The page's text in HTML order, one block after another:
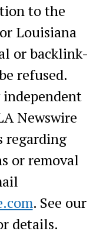
to the
Louisiana
or backlink-
refused.
Newswire
regarding
or removal
. See our
details.